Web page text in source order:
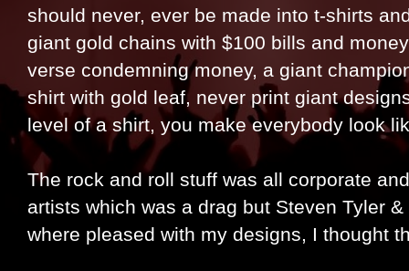
should never, ever be made into t-shirts
giant gold chains with $100 bills and
verse condemning money, a giant
shirt with gold leaf, never print giant
level of a shirt, you make everybody look
The rock and roll stuff was all corporate
artists which was a drag but Steven Tyler
where pleased with my designs, I thought